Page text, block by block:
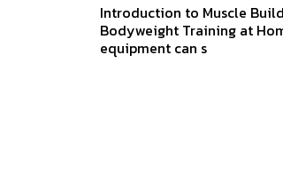
Introduction to Muscle
Bodyweight Training at
equipment can s